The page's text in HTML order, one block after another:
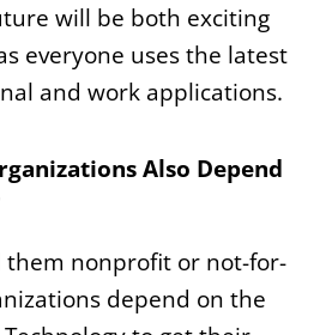
will be both exciting
everyone uses the latest
and work applications.
Also Depend
them nonprofit or not-for-
depend on the